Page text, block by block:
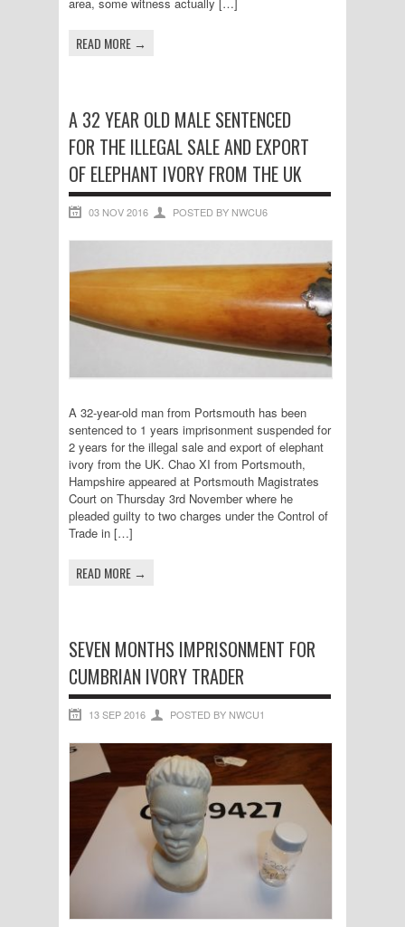
READ MORE →
A 32 YEAR OLD MALE SENTENCED
FOR THE ILLEGAL SALE AND EXPORT
OF ELEPHANT IVORY FROM THE UK
03 NOV 2016 POSTED BY NWCU6
A 32-year-old man from Portsmouth has been
sentenced to 1 years imprisonment suspended for
2 years for the illegal sale and export of elephant
ivory from the UK. Chao XI from Portsmouth,
Hampshire appeared at Portsmouth Magistrates
Court on Thursday 3rd November where he
pleaded guilty to two charges under the Control of
Trade in […]
READ MORE →
SEVEN MONTHS IMPRISONMENT FOR
CUMBRIAN IVORY TRADER
13 SEP 2016 POSTED BY NWCU1